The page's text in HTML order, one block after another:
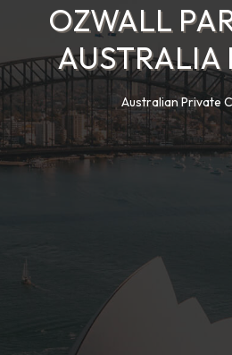
OZWALL
AUSTRALIA
Australian Private